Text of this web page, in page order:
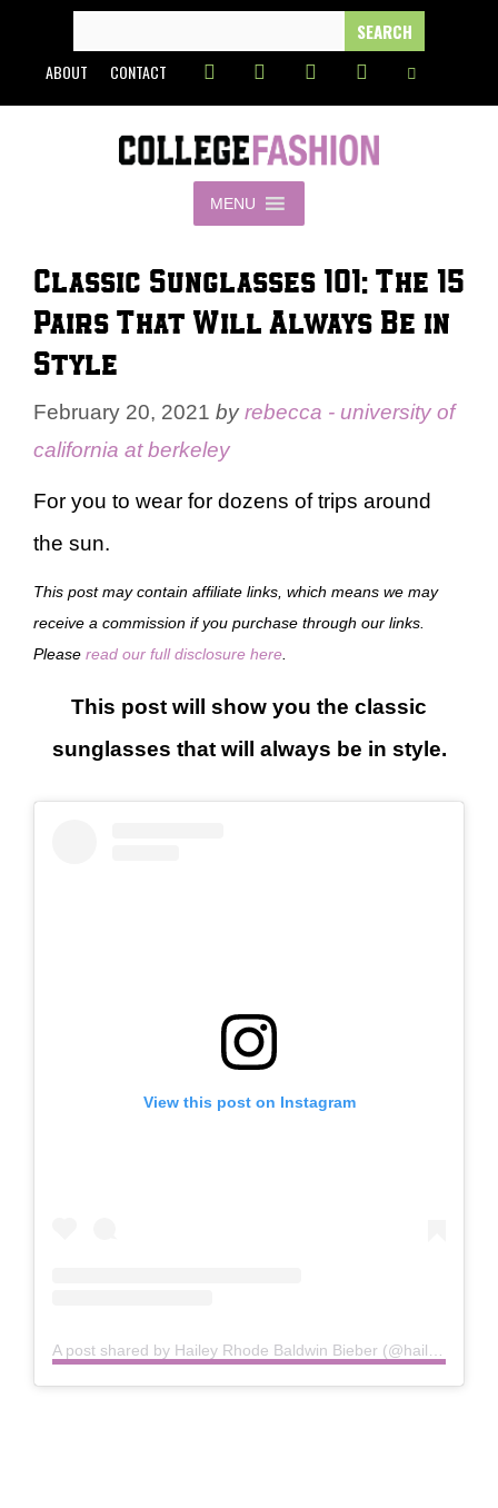
content
FOR:
ABOUT CONTACT
MENU
Classic Sunglasses 101: The 15
Pairs That Will Always Be in
Style
February 20, 2021 byrebecca - university of
california at berkeley
For you to wear for dozens of trips around
the sun.
This post may contain affiliate links, which means we may
receive a commission if you purchase through our links.
Please read our full disclosure here
This post will show you the classic
sunglasses that will always be in style.
View this post on Instagram